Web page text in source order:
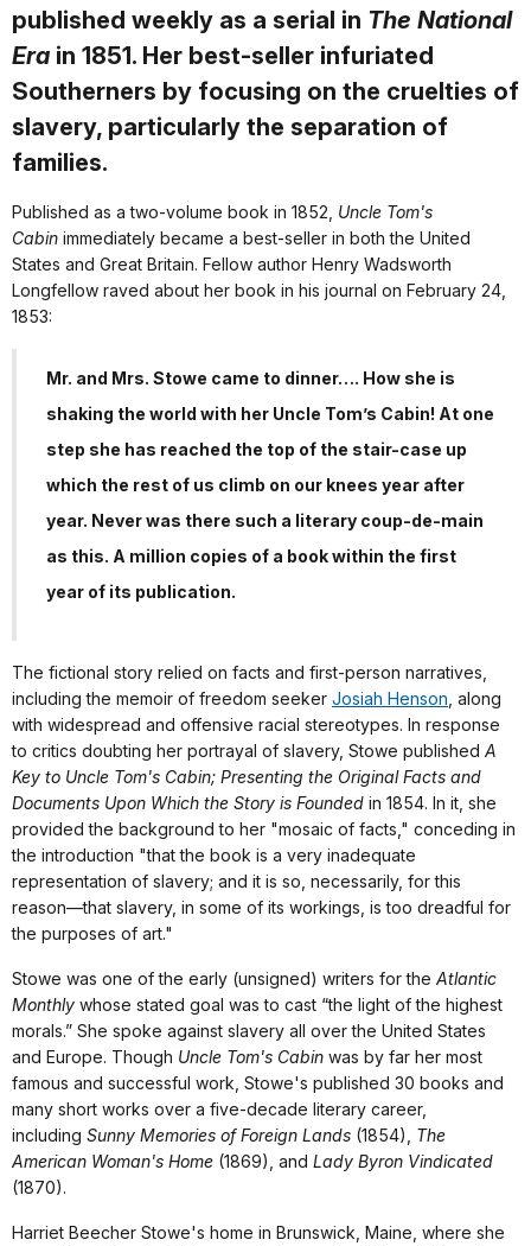
published weekly as a serial in The National
Era in 1851. Her best-seller infuriated
Southerners by focusing on the cruelties of
slavery, particularly the separation of
families.
Published as a two-volume book in 1852, Uncle Tom's
Cabin immediately became a best-seller in both the United
States and Great Britain. Fellow author Henry Wadsworth
Longfellow raved about her book in his journal on February 24,
1853:
Mr. and Mrs. Stowe came to dinner…. How she is
shaking the world with her Uncle Tom’s Cabin! At one
step she has reached the top of the stair-case up
which the rest of us climb on our knees year after
year. Never was there such a literary coup-de-main
as this. A million copies of a book within the first
year of its publication.
The fictional story relied on facts and first-person narratives,
including the memoir of freedom seeker Josiah Henson , along
with widespread and offensive racial stereotypes. In response
to critics doubting her portrayal of slavery, Stowe published A
Key to Uncle Tom's Cabin; Presenting the Original Facts and
Documents Upon Which the Story is Founded in 1854. In it, she
provided the background to her "mosaic of facts," conceding in
the introduction "that the book is a very inadequate
representation of slavery; and it is so, necessarily, for this
reason—that slavery, in some of its workings, is too dreadful for
the purposes of art."
Stowe was one of the early (unsigned) writers for the Atlantic
Monthly whose stated goal was to cast “the light of the highest
morals.” She spoke against slavery all over the United States
and Europe. Though Uncle Tom's Cabin was by far her most
famous and successful work, Stowe's published 30 books and
many short works over a five-decade literary career,
including Sunny Memories of Foreign Lands (1854), The
American Woman's Home (1869), and Lady Byron Vindicated
(1870).
Harriet Beecher Stowe's home in Brunswick, Maine, where she